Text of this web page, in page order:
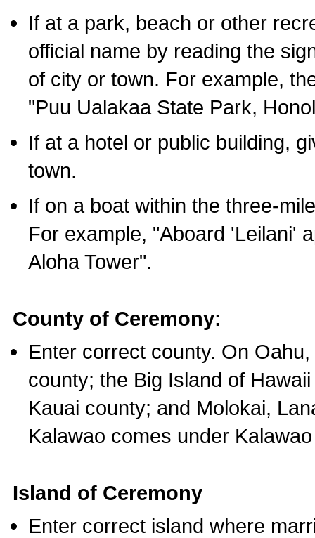
If at a park, beach or other
official name by reading the
of city or town. For example,
"Puu Ualakaa State Park,
If at a hotel or public building,
town.
If on a boat within the three-
For example, "Aboard 'Leilani'
Aloha Tower".
County of Ceremony:
Enter correct county. On
county; the Big Island of
Kauai county; and Molokai,
Kalawao comes under
Island of Ceremony
Enter correct island where